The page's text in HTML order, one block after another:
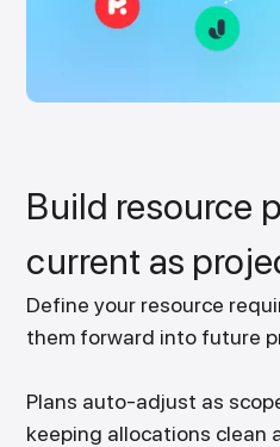
Build resource
current as
Define your resource
them forward into future
Plans auto-adjust as
keeping allocations clean